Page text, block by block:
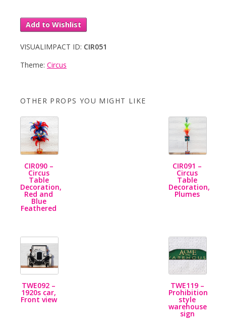
Add to Wishlist
VISUALIMPACT ID: CIR051
Theme: Circus
OTHER PROPS YOU MIGHT LIKE
CIR090 –
Circus
Table
Decoration,
Red and
Blue
Feathered
CIR091 –
Circus
Table
Decoration,
Plumes
TWE092 –
1920s car,
Front view
TWE119 –
Prohibition
style
warehouse
sign